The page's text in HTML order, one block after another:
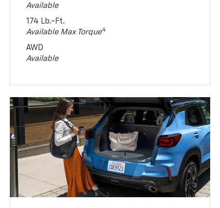
Available
174 Lb.-Ft.
Available Max Torque4
AWD
Available